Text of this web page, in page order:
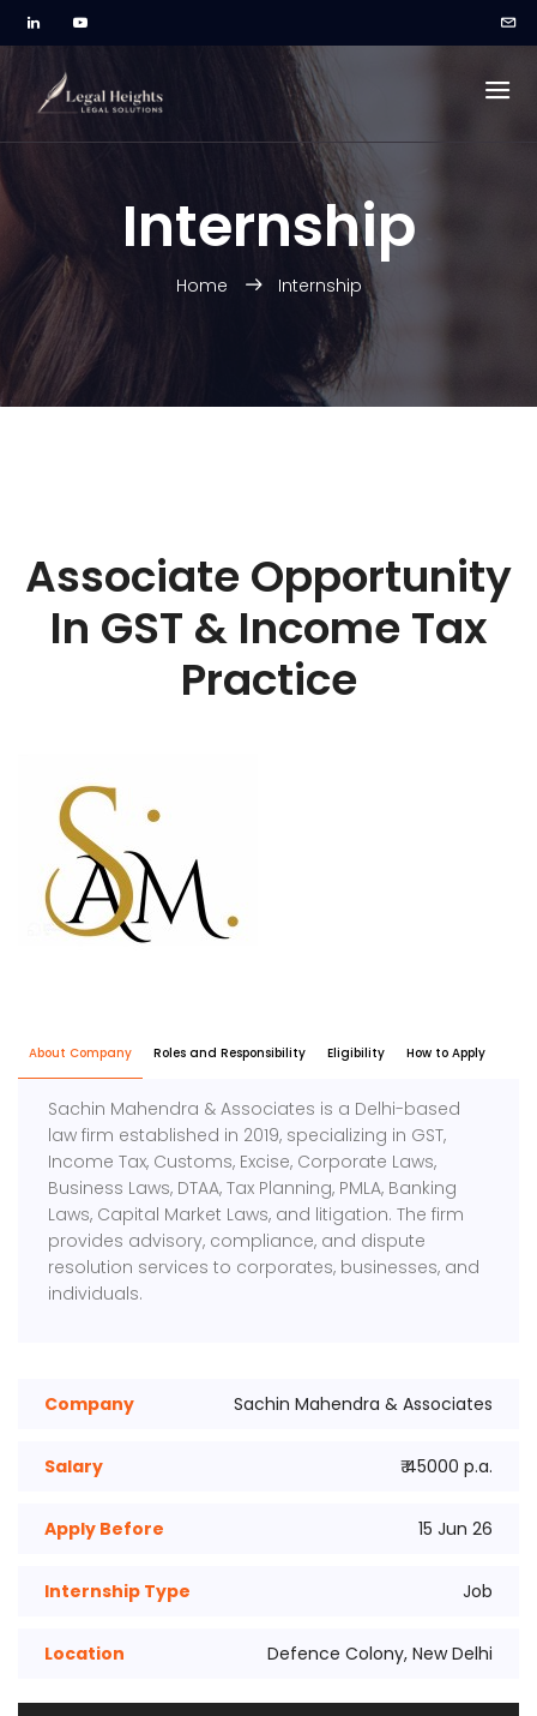
Internship
Home Internship
Associate Opportunity
In GST & Income Tax
Practice
About Company Roles and Responsibility Eligibility How to Apply
Sachin Mahendra & Associates is a Delhi-based
law firm established in 2019, specializing in GST,
Income Tax, Customs, Excise, Corporate Laws,
Business Laws, DTAA, Tax Planning, PMLA, Banking
Laws, Capital Market Laws, and litigation. The firm
provides advisory, compliance, and dispute
resolution services to corporates, businesses, and
individuals.
Company Sachin Mahendra & Associates
Salary ₹ 45000 p.a.
Apply Before 15 Jun 26
Internship Type Job
Location Defence Colony, New Delhi